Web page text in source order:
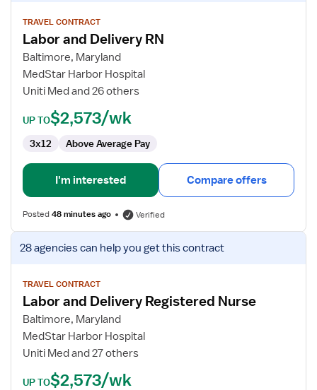
for
Labor
and
Delivery
RN
TRAVEL CONTRACT
Labor and Delivery RN
Baltimore, Maryland
MedStar Harbor Hospital
Uniti Med and 26 others
UP TO$2,573/wk
3x12 Above Average Pay
I'm interested Compare offers
Posted48 minutes ago Verified
View
job
for
Labor
and
Delivery
Registered
28 agenciescan help you get this contract
TRAVEL CONTRACT
Labor and Delivery Registered Nurse
Baltimore, Maryland
MedStar Harbor Hospital
Uniti Med and 27 others
UP TO$2,573/wk